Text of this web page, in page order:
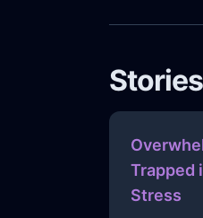
Trapped
Stress